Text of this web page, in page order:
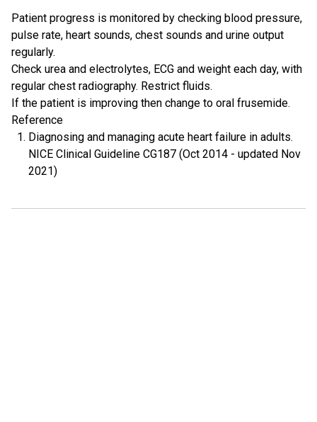
Patient progress is monitored by checking blood pressure,
pulse rate, heart sounds, chest sounds and urine output
regularly.
Check urea and electrolytes, ECG and weight each day, with
regular chest radiography. Restrict fluids.
If the patient is improving then change to oral frusemide.
Reference
Diagnosing and managing acute heart failure in adults.
NICE Clinical Guideline CG187 (Oct 2014 - updated Nov
2021)